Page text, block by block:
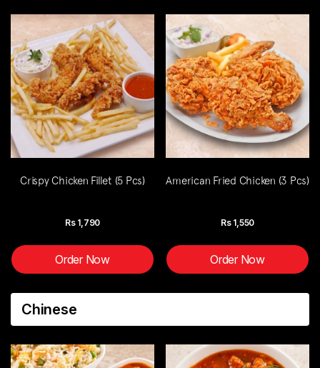
Crispy Chicken Fillet (5 Pcs)
Rs 1,790
Order Now
American Fried Chicken (3 Pcs)
Rs 1,550
Order Now
Chinese